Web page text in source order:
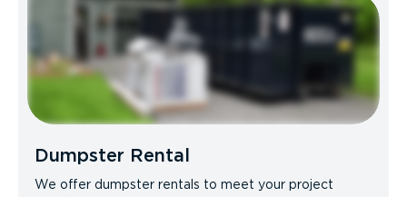
Dumpster Rental
We offer dumpster rentals to meet your project